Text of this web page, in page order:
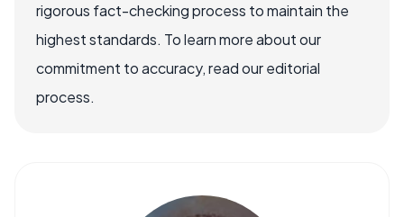
rigorous fact-checking process to maintain the
highest standards. To learn more about our
commitment to accuracy, read our editorial
process.